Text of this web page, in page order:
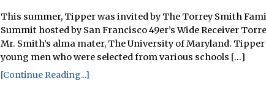
This summer, Tipper was invited by The Torrey Smith
Summit hosted by San Francisco 49er’s Wide Receiver
Mr. Smith’s alma mater, The University of Maryland.
young men who were selected from various schools [...]
[Continue Reading...]